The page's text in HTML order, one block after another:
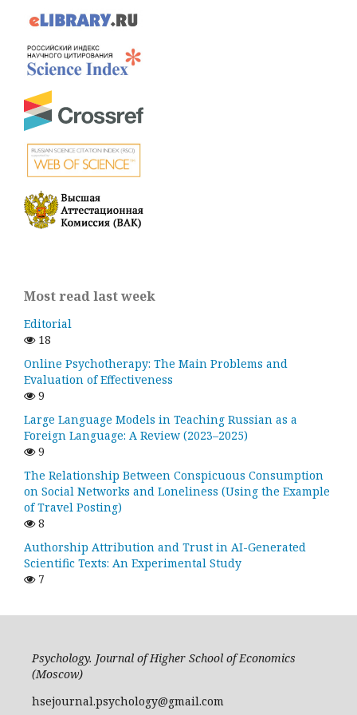
Most read last week
Editorial
18
Online Psychotherapy: The Main Problems and
Evaluation of Effectiveness
9
Large Language Models in Teaching Russian as a
Foreign Language: A Review (2023–2025)
9
The Relationship Between Conspicuous Consumption
on Social Networks and Loneliness (Using the Example
of Travel Posting)
8
Authorship Attribution and Trust in AI-Generated
Scientific Texts: An Experimental Study
7
Psychology. Journal of Higher School of Economics
(Moscow)
hsejournal.psychology@gmail.com